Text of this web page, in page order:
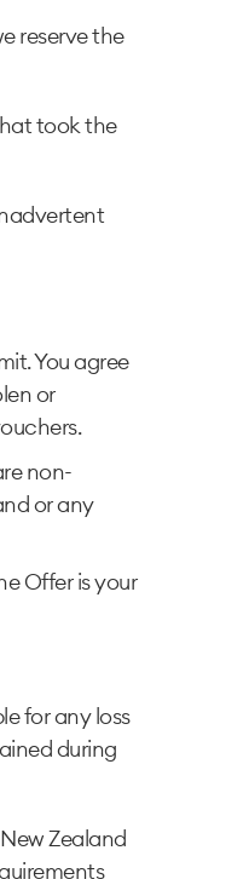
reserve the
took the
You agree
or
non-
or any
Offer is your
for any loss
during
Zealand